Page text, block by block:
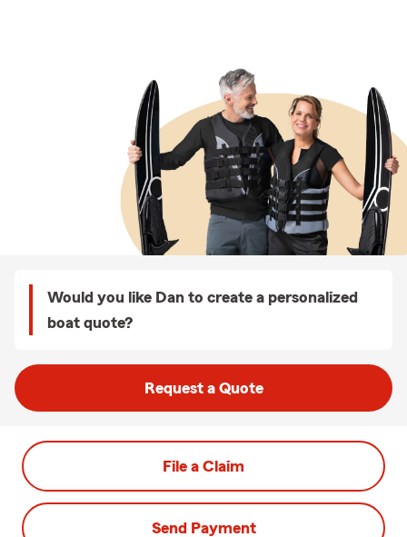
Would you like Dan to create a personalized
boat quote?
Request a Quote
File a Claim
Send Payment